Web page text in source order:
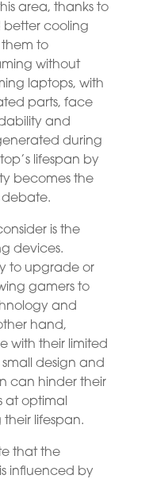
area, thanks to
better cooling
them to
without
laptops, with
parts, face
and
during
lifespan by
becomes the
debate.
is the
devices.
to upgrade or
gamers to
and
hand,
with their limited
design and
can hinder their
at optimal
their lifespan.
that the
influenced by